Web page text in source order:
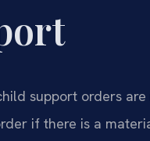
support orders
if there is a